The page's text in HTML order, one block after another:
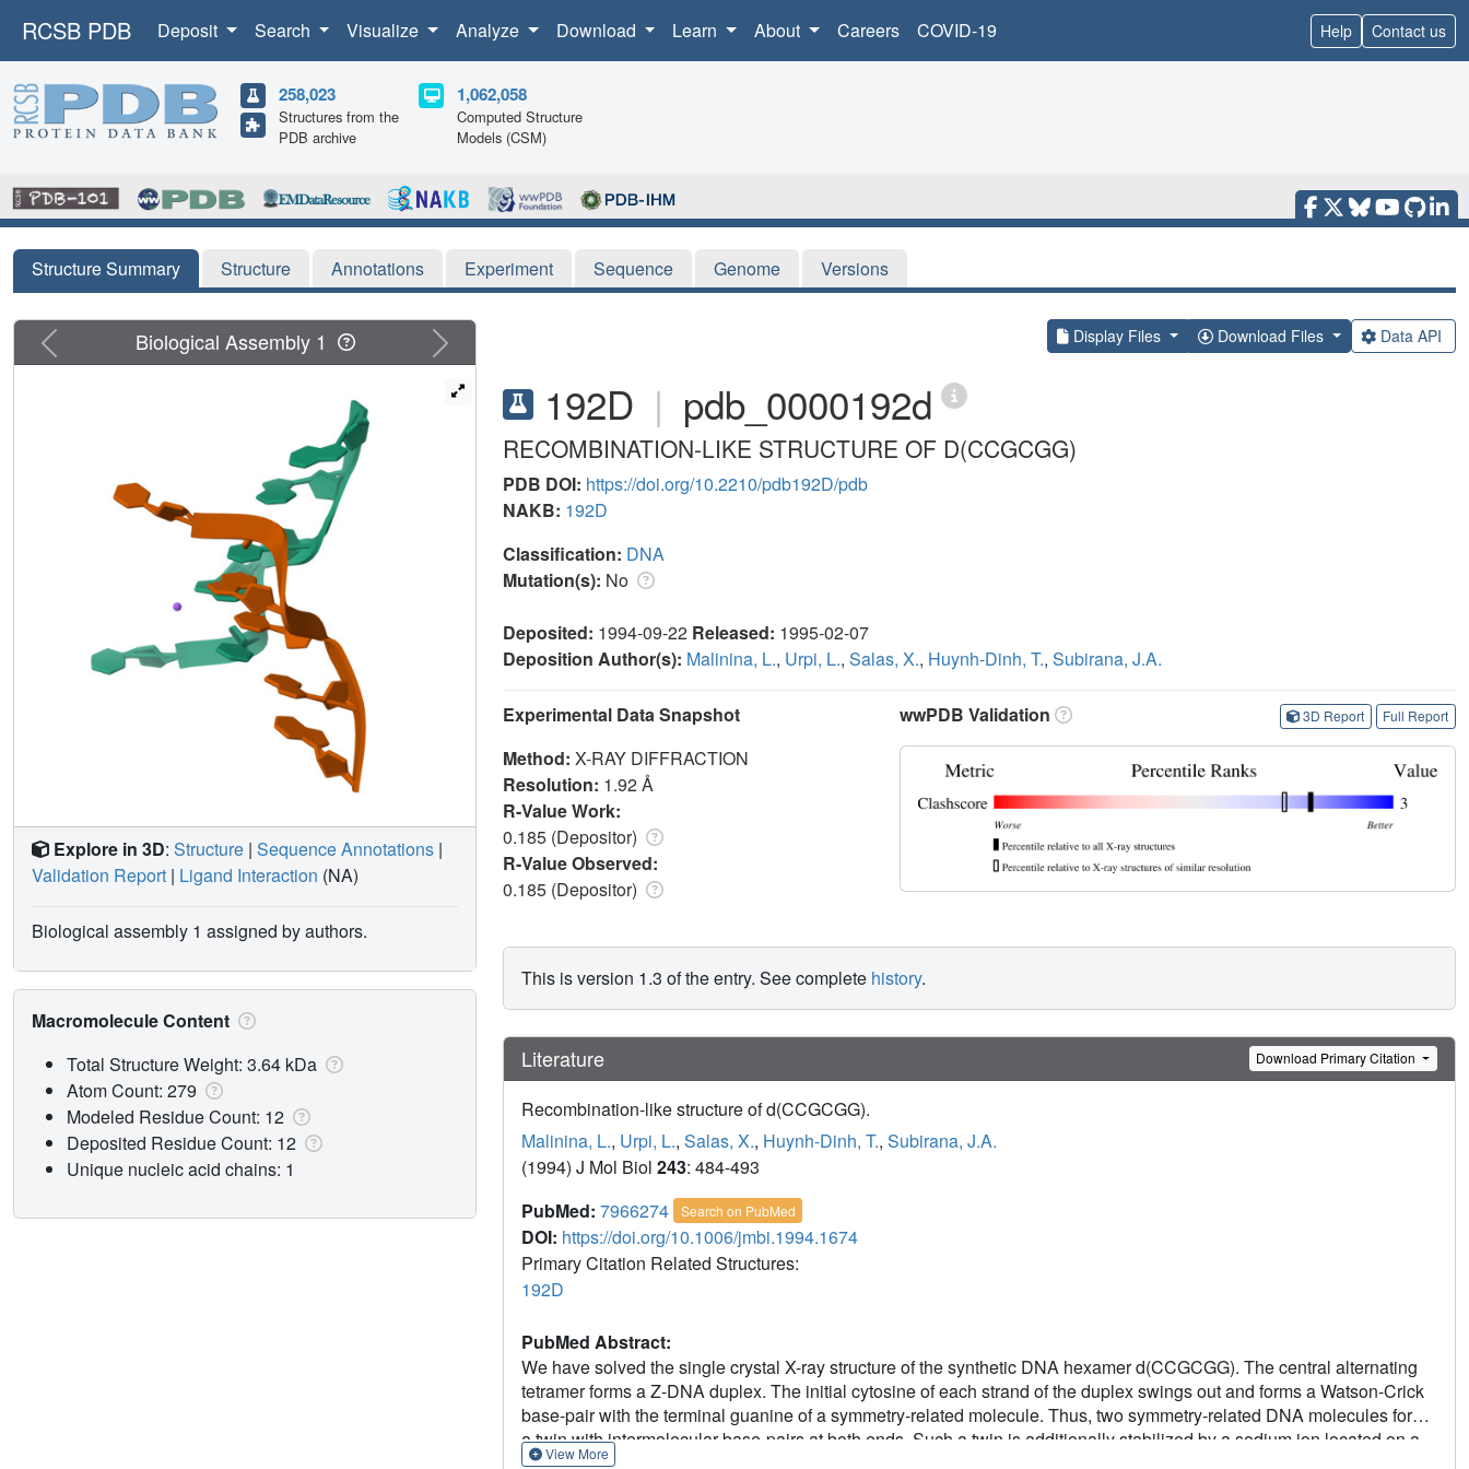
RCSB PDB Deposit Search Visualize Analyze Download Learn About Careers COVID-19 Help Contact us
258,023
Structures from the
PDB archive
1,062,058
Computed Structure
Models (CSM)
Structure Summary Structure Annotations Experiment Sequence Genome Versions
Display Files Download Files Data API
192D | pdb_0000192d
RECOMBINATION-LIKE STRUCTURE OF D(CCGCGG)
PDB DOI: https://doi.org/10.2210/pdb192D/pdb
NAKB: 192D
Classification: DNA
Mutation(s): No
Deposited: 1994-09-22 Released: 1995-02-07
Deposition Author(s): Malinina, L., Urpi, L., Salas, X., Huynh-Dinh, T., Subirana, J.A.
Experimental Data Snapshot
Method: X-RAY DIFFRACTION
Resolution: 1.92 Å
R-Value Work:
0.185 (Depositor)
R-Value Observed:
0.185 (Depositor)
wwPDB Validation 3D Report Full Report
This is version 1.3 of the entry. See complete history.
Literature Download Primary Citation
Recombination-like structure of d(CCGCGG).
Malinina, L., Urpi, L., Salas, X., Huynh-Dinh, T., Subirana, J.A.
(1994) J Mol Biol 243: 484-493
PubMed: 7966274 Search on PubMed
DOI: https://doi.org/10.1006/jmbi.1994.1674
Primary Citation Related Structures:
192D
PubMed Abstract:
We have solved the single crystal X-ray structure of the synthetic DNA hexamer d(CCGCGG). The central alternating
tetramer forms a Z-DNA duplex. The initial cytosine of each strand of the duplex swings out and forms a Watson-Crick
base-pair with the terminal guanine of a symmetry-related molecule. Thus, two symmetry-related DNA molecules form
a twin with intermolecular base-pairs at both ends. Such a twin is additionally stabilized by a sodium ion located on a
dyad axis between two DNA duplexes. The total structure has recombination-like features. It also provides a model for
View More
Previous Next
Biological Assembly 1
Explore in 3D: Structure | Sequence Annotations |
Validation Report | Ligand Interaction (NA)
Biological assembly 1 assigned by authors.
Macromolecule Content
Total Structure Weight: 3.64 kDa
Atom Count: 279
Modeled Residue Count: 12
Deposited Residue Count: 12
Unique nucleic acid chains: 1